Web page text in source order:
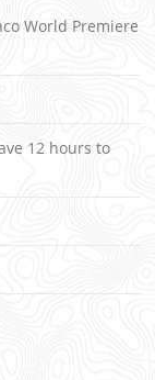
World Premiere
12 hours to